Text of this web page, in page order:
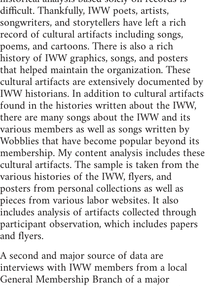
difficult. Thankfully, IWW poets, artists,
songwriters, and storytellers have left a rich
record of cultural artifacts including songs,
poems, and cartoons. There is also a rich
history of IWW graphics, songs, and posters
that helped maintain the organization. These
cultural artifacts are extensively documented by
IWW historians. In addition to cultural artifacts
found in the histories written about the IWW,
there are many songs about the IWW and its
various members as well as songs written by
Wobblies that have become popular beyond its
membership. My content analysis includes these
cultural artifacts. The sample is taken from the
various histories of the IWW, flyers, and
posters from personal collections as well as
pieces from various labor websites. It also
includes analysis of artifacts collected through
participant observation, which includes papers
and flyers.
A second and major source of data are
interviews with IWW members from a local
General Membership Branch of a major